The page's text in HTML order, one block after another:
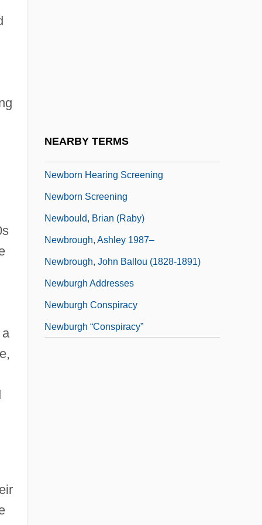
NEARBY TERMS
Newborn Hearing Screening
Newborn Screening
Newbould, Brian (Raby)
Newbrough, Ashley 1987–
Newbrough, John Ballou (1828-1891)
Newburgh Addresses
Newburgh Conspiracy
Newburgh “conspiracy”